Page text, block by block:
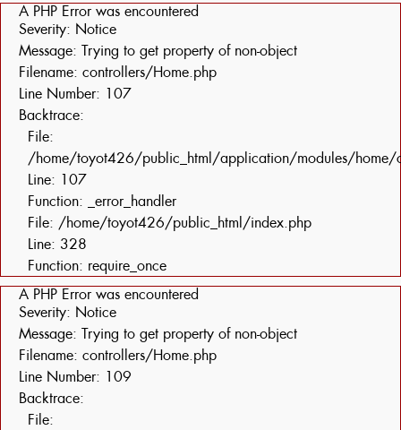
A PHP Error was encountered
Severity: Notice
Message: Trying to get property of non-object
Filename: controllers/Home.php
Line Number: 107
Backtrace:
File:
/home/toyot426/public_html/application/modules/home/
Line: 107
Function: _error_handler
File: /home/toyot426/public_html/index.php
Line: 328
Function: require_once
A PHP Error was encountered
Severity: Notice
Message: Trying to get property of non-object
Filename: controllers/Home.php
Line Number: 109
Backtrace:
File: